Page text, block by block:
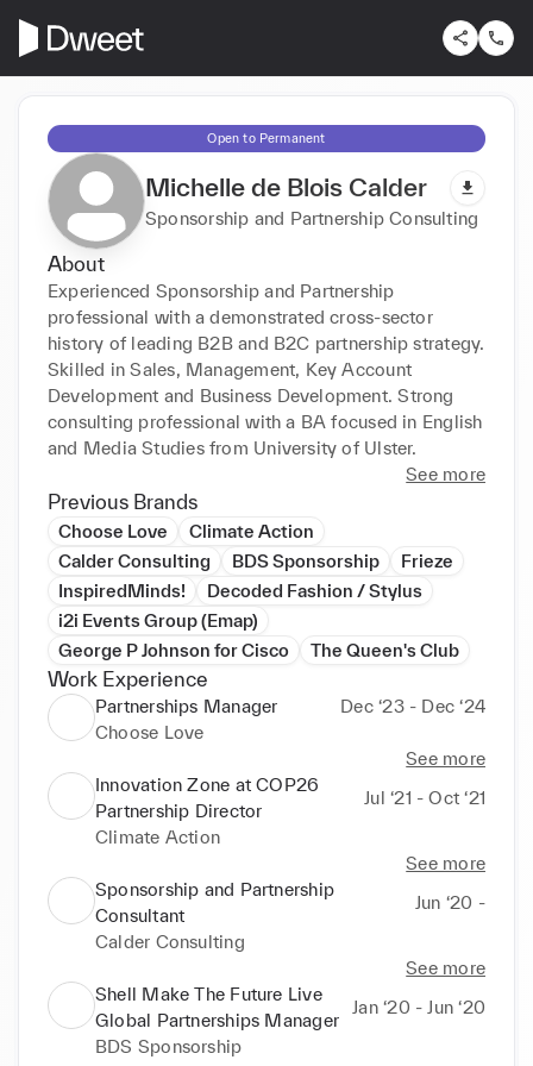
Open to Permanent
Michelle de Blois Calder
Sponsorship and Partnership Consulting
About
Experienced Sponsorship and Partnership
professional with a demonstrated cross-sector
history of leading B2B and B2C partnership strategy.
Skilled in Sales, Management, Key Account
Development and Business Development. Strong
consulting professional with a BA focused in English
and Media Studies from University of Ulster.
See more
Previous Brands
Choose Love
Climate Action
Calder Consulting
BDS Sponsorship
Frieze
InspiredMinds!
Decoded Fashion / Stylus
i2i Events Group (Emap)
George P Johnson for Cisco
The Queen's Club
Work Experience
Partnerships Manager
Dec ‘23 - Dec ‘24
Choose Love
See more
Innovation Zone at COP26
Partnership Director
Jul ‘21 - Oct ‘21
Climate Action
See more
Sponsorship and Partnership
Consultant
Jun ‘20 -
Calder Consulting
See more
Shell Make The Future Live
Global Partnerships Manager
Jan ‘20 - Jun ‘20
BDS Sponsorship